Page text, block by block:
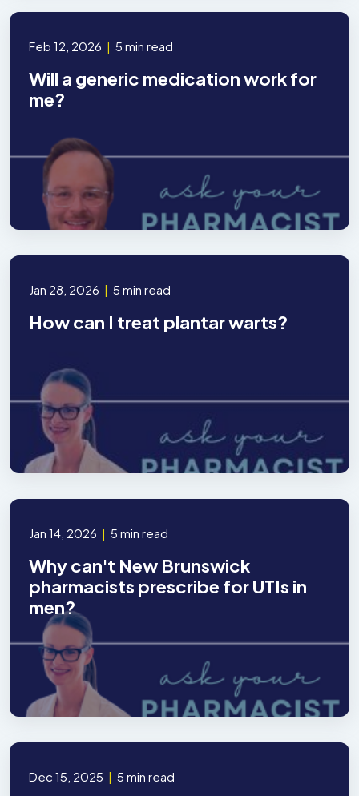
Feb 12, 2026 | 5 min read
Will a generic medication work for
me?
Jan 28, 2026 | 5 min read
How can I treat plantar warts?
Jan 14, 2026 | 5 min read
Why can't New Brunswick
pharmacists prescribe for UTIs in
men?
Dec 15, 2025 | 5 min read